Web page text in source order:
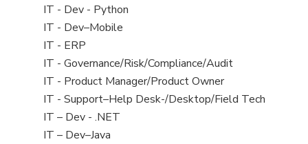
under
filed
under
View
jobs
filed
under
IT - Dev - Python
View
jobs
filed
under
IT - Dev–Mobile
View
jobs
filed
under
IT - ERP
View
jobs
filed
under
IT - Governance/Risk/Compliance/Audit
View
jobs
filed
under
IT - Product Manager/Product Owner
View
jobs
filed
IT - Support–Help Desk-/Desktop/Field Tech
View
jobs
IT – Dev - .NET
View
IT – Dev–Java